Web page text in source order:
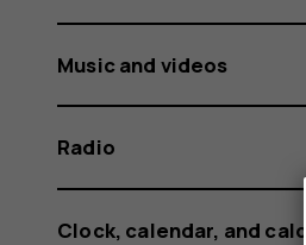
Music and videos
Radio
Clock, calendar, and